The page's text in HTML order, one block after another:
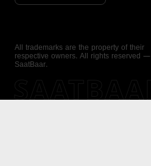
All trademarks are the property of their
respective owners. All rights reserved —
SaatBaar.